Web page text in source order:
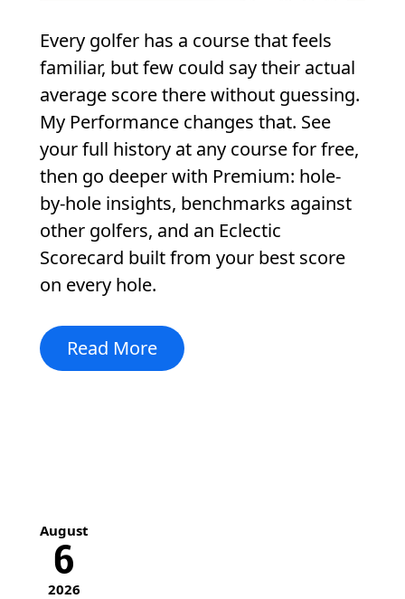
Every golfer has a course that feels
familiar, but few could say their actual
average score there without guessing.
My Performance changes that. See
your full history at any course for free,
then go deeper with Premium: hole-
by-hole insights, benchmarks against
other golfers, and an Eclectic
Scorecard built from your best score
on every hole.
Read More
August
6
2026